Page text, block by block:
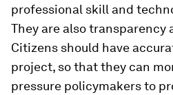
professional skill and
They are also transparency
Citizens should have
project, so that they can
pressure policymakers to